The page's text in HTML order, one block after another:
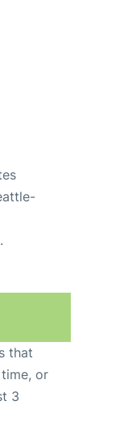
.
that
or
3